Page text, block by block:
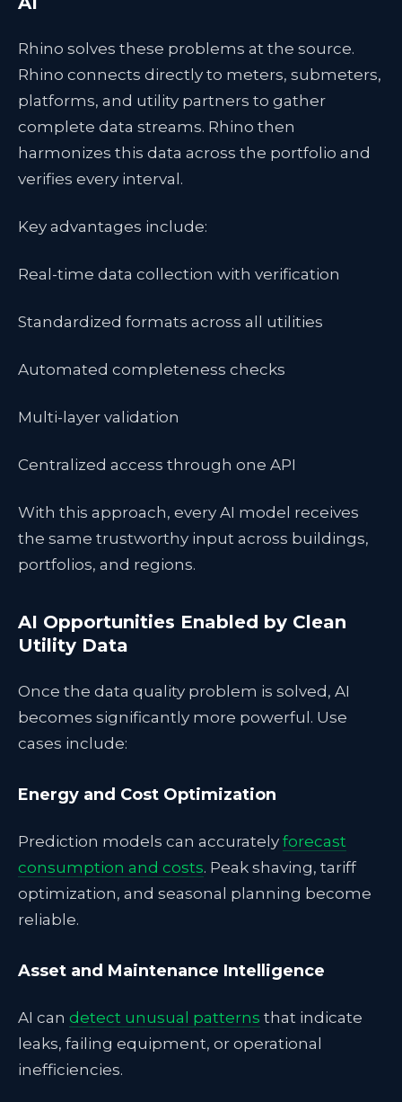
Rhino solves these problems at the source.
Rhino connects directly to meters, submeters,
platforms, and utility partners to gather
complete data streams. Rhino then
harmonizes this data across the portfolio and
verifies every interval.
Key advantages include:
Real-time data collection with verification
Standardized formats across all utilities
Automated completeness checks
Multi-layer validation
Centralized access through one API
With this approach, every AI model receives
the same trustworthy input across buildings,
portfolios, and regions.
AI Opportunities Enabled by Clean
Utility Data
Once the data quality problem is solved, AI
becomes significantly more powerful. Use
cases include:
Energy and Cost Optimization
Prediction models can accurately forecast
consumption and costs. Peak shaving, tariff
optimization, and seasonal planning become
reliable.
Asset and Maintenance Intelligence
AI can detect unusual patterns that indicate
leaks, failing equipment, or operational
inefficiencies.